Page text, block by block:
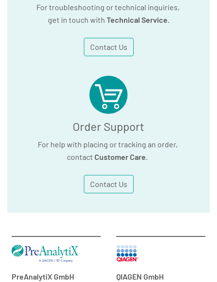
For troubleshooting or technical inquiries,
get in touch with Technical Service
Contact Us
Order Support
For help with placing or tracking an order,
contact Customer Care
Contact Us
PreAnalytiX GmbH
QIAGEN GmbH